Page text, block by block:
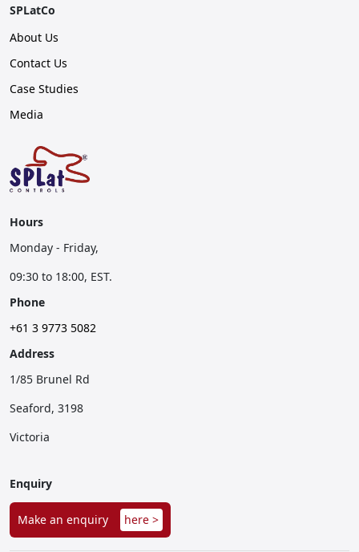
SPLatCo
About Us
Contact Us
Case Studies
Media
Hours
Monday - Friday,
09:30 to 18:00, EST.
Phone
+61 3 9773 5082
Address
1/85 Brunel Rd
Seaford, 3198
Victoria
Enquiry
Make an enquiry here >